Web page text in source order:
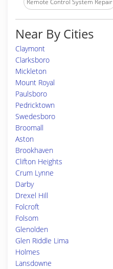
Remote Control System Repair
Near By Cities
Claymont
Clarksboro
Mickleton
Mount Royal
Paulsboro
Pedricktown
Swedesboro
Broomall
Aston
Brookhaven
Clifton Heights
Crum Lynne
Darby
Drexel Hill
Folcroft
Folsom
Glenolden
Glen Riddle Lima
Holmes
Lansdowne